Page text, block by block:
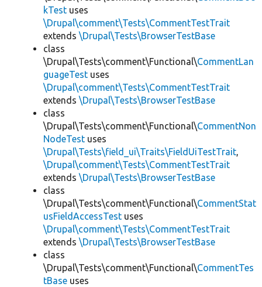
kTest uses
\Drupal\comment\Tests\CommentTestTrait
extends \Drupal\Tests\BrowserTestBase
class
\Drupal\Tests\comment\Functional\CommentLan
guageTest uses
\Drupal\comment\Tests\CommentTestTrait
extends \Drupal\Tests\BrowserTestBase
class
\Drupal\Tests\comment\Functional\CommentNon
NodeTest uses
\Drupal\Tests\field_ui\Traits\FieldUiTestTrait,
\Drupal\comment\Tests\CommentTestTrait
extends \Drupal\Tests\BrowserTestBase
class
\Drupal\Tests\comment\Functional\CommentStat
usFieldAccessTest uses
\Drupal\comment\Tests\CommentTestTrait
extends \Drupal\Tests\BrowserTestBase
class
\Drupal\Tests\comment\Functional\CommentTes
tBase uses